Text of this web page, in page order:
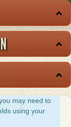
may need to
using your